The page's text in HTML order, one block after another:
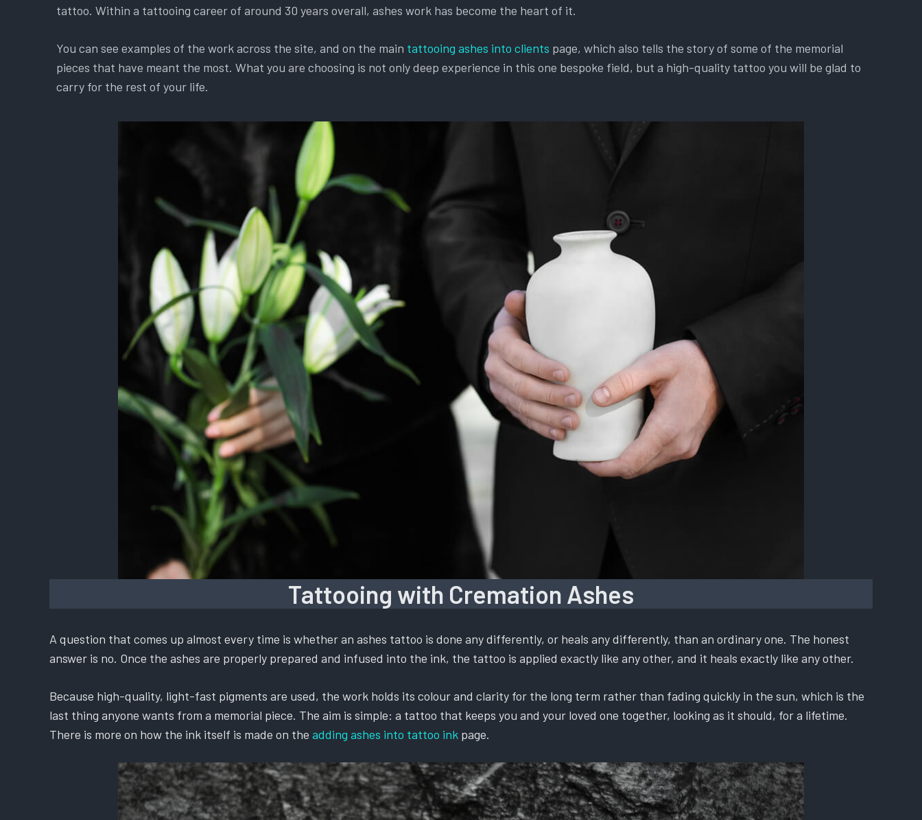
tattoo. Within a tattooing career of around 30 years overall, ashes work has become the heart of it.
You can see examples of the work across the site, and on the main tattooing ashes into clients page, which also tells the story of some of the memorial
pieces that have meant the most. What you are choosing is not only deep experience in this one bespoke field, but a high-quality tattoo you will be glad to
carry for the rest of your life.
Tattooing with Cremation Ashes
A question that comes up almost every time is whether an ashes tattoo is done any differently, or heals any differently, than an ordinary one. The honest
answer is no. Once the ashes are properly prepared and infused into the ink, the tattoo is applied exactly like any other, and it heals exactly like any other.
Because high-quality, light-fast pigments are used, the work holds its colour and clarity for the long term rather than fading quickly in the sun, which is the
last thing anyone wants from a memorial piece. The aim is simple: a tattoo that keeps you and your loved one together, looking as it should, for a lifetime.
There is more on how the ink itself is made on the adding ashes into tattoo ink page.